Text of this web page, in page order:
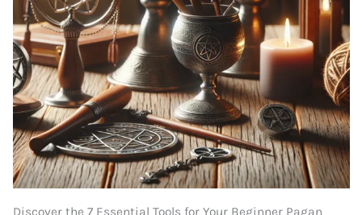
Discover the 7 Essential Tools for Your Beginner Pagan